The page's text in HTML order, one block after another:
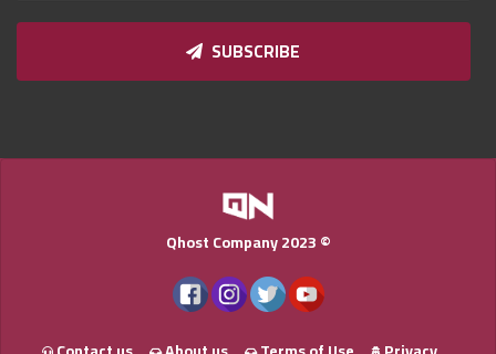
SUBSCRIBE
Qhost Company 2023 ©